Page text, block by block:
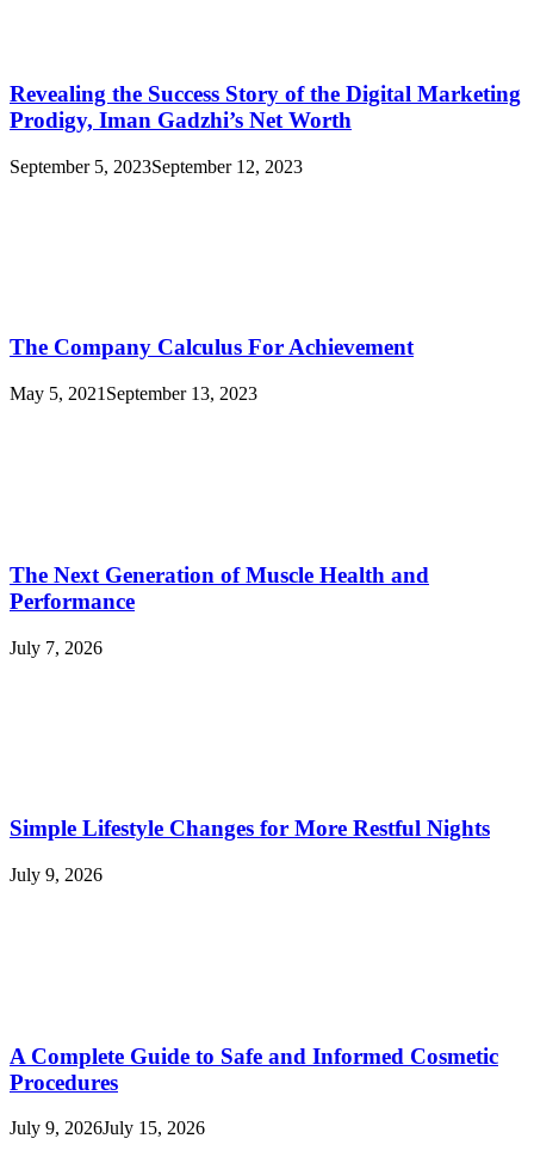
Revealing the Success Story of the Digital Marketing
Prodigy, Iman Gadzhi’s Net Worth
September 5, 2023September 12, 2023
The Company Calculus For Achievement
May 5, 2021 September 13, 2023
The Next Generation of Muscle Health and
Performance
July 7, 2026
Simple Lifestyle Changes for More Restful Nights
July 9, 2026
A Complete Guide to Safe and Informed Cosmetic
Procedures
July 9, 2026July 15, 2026